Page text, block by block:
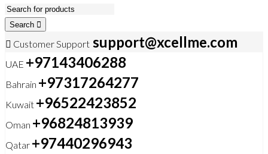
Search
Customer Support support@xcellme.com
UAE +97143406288
Bahrain +97317264277
Kuwait +96522423852
Oman +96824813939
Qatar +97440296943